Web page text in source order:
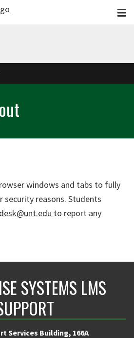
windows and tabs to fully
security reasons. Students
to report any
SYSTEMS LMS
Services Building, 166A